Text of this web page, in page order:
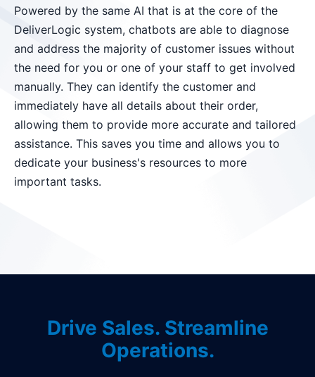
Powered by the same AI that is at the core of the
DeliverLogic system, chatbots are able to diagnose
and address the majority of customer issues without
the need for you or one of your staff to get involved
manually. They can identify the customer and
immediately have all details about their order,
allowing them to provide more accurate and tailored
assistance. This saves you time and allows you to
dedicate your business's resources to more
important tasks.
Drive Sales. Streamline
Operations.